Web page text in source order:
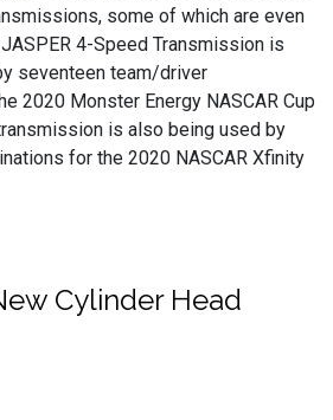
some of which are even
4-Speed Transmission is
seventeen team/driver
2020 Monster Energy NASCAR Cup
is also being used by
for the 2020 NASCAR Xfinity
Cylinder Head